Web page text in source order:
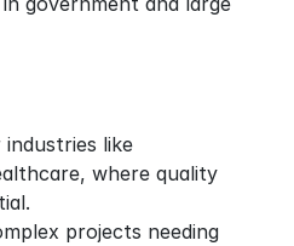
industries like
where quality
projects needing